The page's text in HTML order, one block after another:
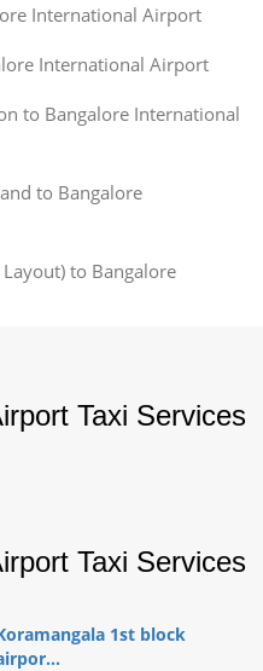
International Airport
International Airport
to Bangalore International
to Bangalore
to Bangalore
Taxi Services
Taxi Services
1st block